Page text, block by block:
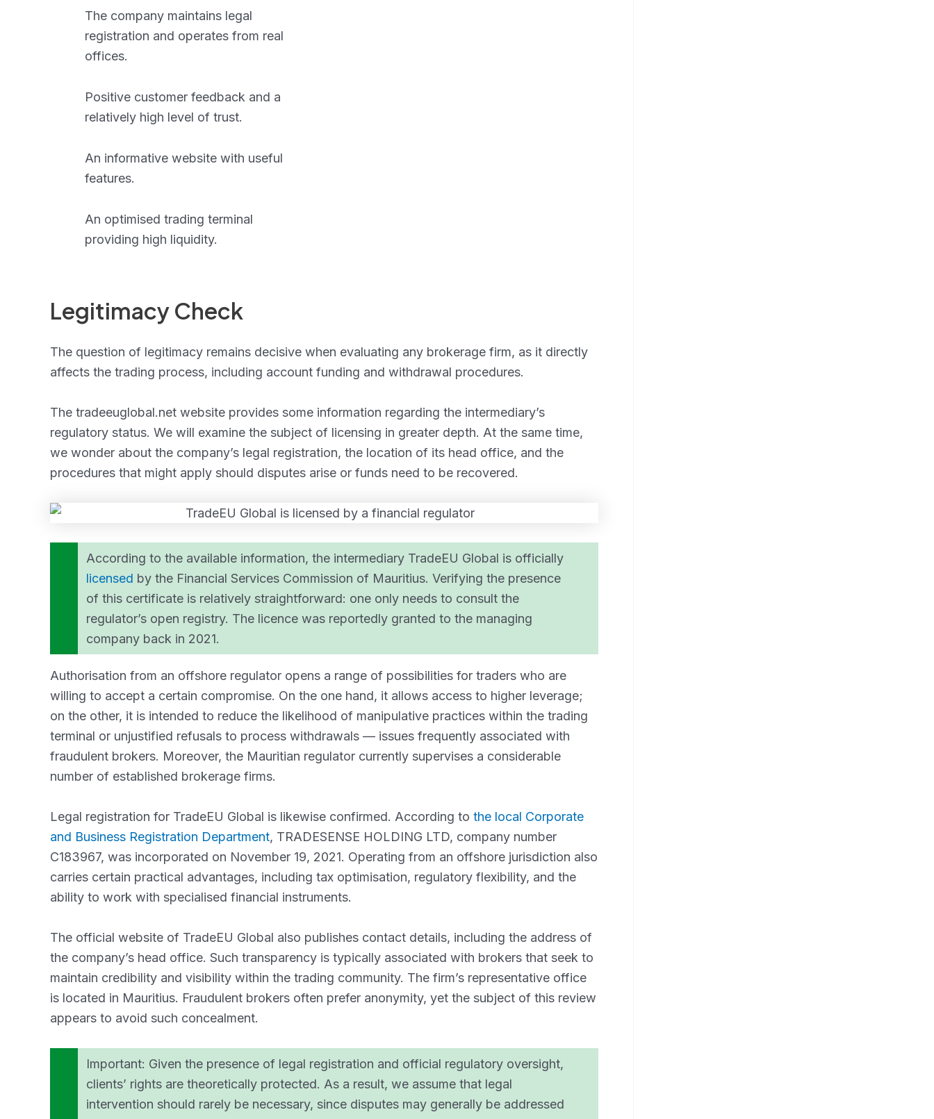
The company maintains legal
registration and operates from real
offices.
Positive customer feedback and a
relatively high level of trust.
An informative website with useful
features.
An optimised trading terminal
providing high liquidity.
Legitimacy Check
The question of legitimacy remains decisive when evaluating any brokerage firm, as it directly
affects the trading process, including account funding and withdrawal procedures.
The tradeeuglobal.net website provides some information regarding the intermediary’s
regulatory status. We will examine the subject of licensing in greater depth. At the same time,
we wonder about the company’s legal registration, the location of its head office, and the
procedures that might apply should disputes arise or funds need to be recovered.
According to the available information, the intermediary TradeEU Global is officially
licensed by the Financial Services Commission of Mauritius. Verifying the presence
of this certificate is relatively straightforward: one only needs to consult the
regulator’s open registry. The licence was reportedly granted to the managing
company back in 2021.
Authorisation from an offshore regulator opens a range of possibilities for traders who are
willing to accept a certain compromise. On the one hand, it allows access to higher leverage;
on the other, it is intended to reduce the likelihood of manipulative practices within the trading
terminal or unjustified refusals to process withdrawals — issues frequently associated with
fraudulent brokers. Moreover, the Mauritian regulator currently supervises a considerable
number of established brokerage firms.
Legal registration for TradeEU Global is likewise confirmed. According to the local Corporate
and Business Registration Department, TRADESENSE HOLDING LTD, company number
C183967, was incorporated on November 19, 2021. Operating from an offshore jurisdiction also
carries certain practical advantages, including tax optimisation, regulatory flexibility, and the
ability to work with specialised financial instruments.
The official website of TradeEU Global also publishes contact details, including the address of
the company’s head office. Such transparency is typically associated with brokers that seek to
maintain credibility and visibility within the trading community. The firm’s representative office
is located in Mauritius. Fraudulent brokers often prefer anonymity, yet the subject of this review
appears to avoid such concealment.
Important: Given the presence of legal registration and official regulatory oversight,
clients’ rights are theoretically protected. As a result, we assume that legal
intervention should rarely be necessary, since disputes may generally be addressed